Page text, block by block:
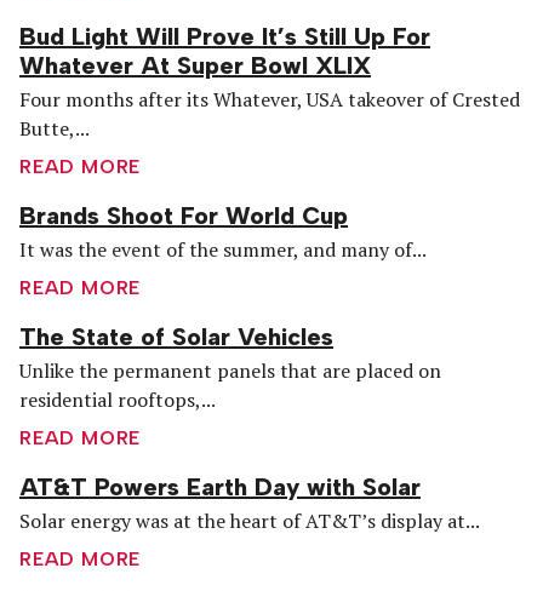
Bud Light Will Prove It’s Still Up For
Whatever At Super Bowl XLIX
Four months after its Whatever, USA takeover of Crested
Butte,...
READ MORE
Brands Shoot For World Cup
It was the event of the summer, and many of...
READ MORE
The State of Solar Vehicles
Unlike the permanent panels that are placed on
residential rooftops,...
READ MORE
AT&T Powers Earth Day with Solar
Solar energy was at the heart of AT&T’s display at...
READ MORE